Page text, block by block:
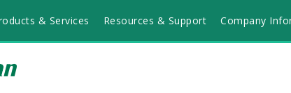
& Services Resources & Support Company